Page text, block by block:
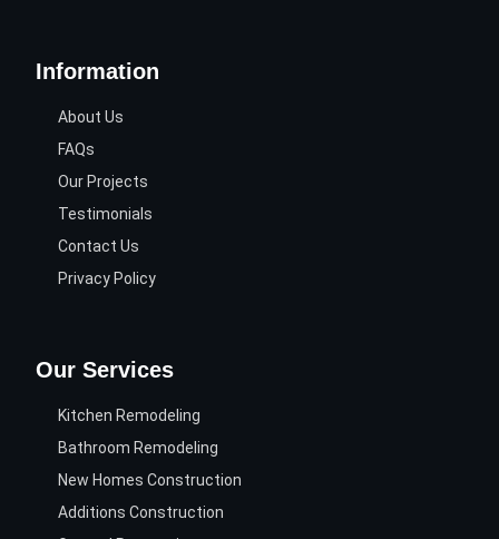
Our Services
Kitchen Remodeling
Bathroom Remodeling
New Homes Construction
Additions Construction
Information
About Us
FAQs
Our Projects
Testimonials
Contact Us
Privacy Policy